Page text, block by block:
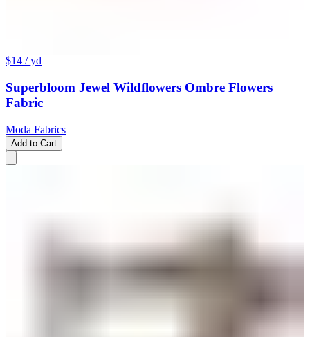
$14 / yd
Superbloom Jewel Wildflowers Ombre Flowers
Fabric
Moda Fabrics
Add to Cart